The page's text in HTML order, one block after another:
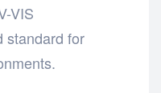
VIS
standard for